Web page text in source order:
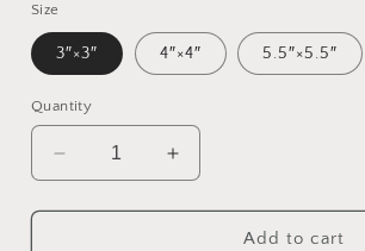
Size
3″×3″ 4″×4″ 5.5″×5.5″
Quantity
Decrease
quantity
for
Increase
quantity
for
MeadowAdd to cart